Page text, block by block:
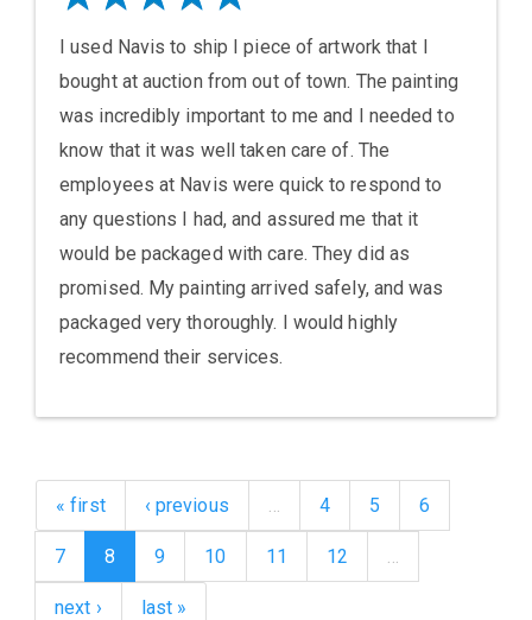
I used Navis to ship I piece of artwork that I
bought at auction from out of town. The painting
was incredibly important to me and I needed to
know that it was well taken care of. The
employees at Navis were quick to respond to
any questions I had, and assured me that it
would be packaged with care. They did as
promised. My painting arrived safely, and was
packaged very thoroughly. I would highly
recommend their services.
« first ‹ previous … 4 5 6
7 8 9 10 11 12 …
next › last »